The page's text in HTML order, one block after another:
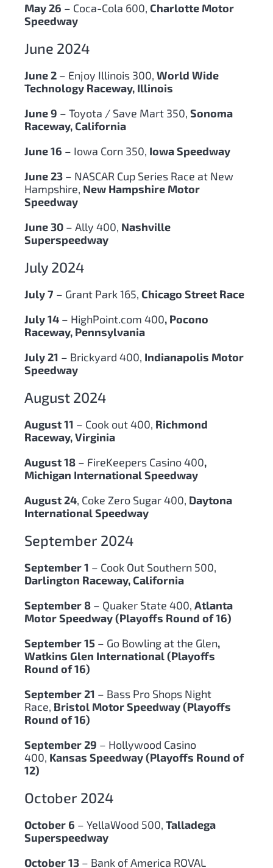
May 26 – Coca-Cola 600, Charlotte Motor
Speedway
June 2024
June 2 – Enjoy Illinois 300, World Wide
Technology Raceway, Illinois
June 9 – Toyota / Save Mart 350, Sonoma
Raceway, California
June 16 – Iowa Corn 350, Iowa Speedway
June 23 – NASCAR Cup Series Race at New
Hampshire, New Hampshire Motor
Speedway
June 30 – Ally 400, Nashville
Superspeedway
July 2024
July 7 – Grant Park 165, Chicago Street Race
July 14 – HighPoint.com 400, Pocono
Raceway, Pennsylvania
July 21 – Brickyard 400, Indianapolis Motor
Speedway
August 2024
August 11 – Cook out 400, Richmond
Raceway, Virginia
August 18 – FireKeepers Casino 400,
Michigan International Speedway
August 24, Coke Zero Sugar 400, Daytona
International Speedway
September 2024
September 1 – Cook Out Southern 500,
Darlington Raceway, California
September 8 – Quaker State 400, Atlanta
Motor Speedway (Playoffs Round of 16)
September 15 – Go Bowling at the Glen,
Watkins Glen International (Playoffs
Round of 16)
September 21 – Bass Pro Shops Night
Race, Bristol Motor Speedway (Playoffs
Round of 16)
September 29 – Hollywood Casino
400, Kansas Speedway (Playoffs Round of
12)
October 2024
October 6 – YellaWood 500, Talladega
Superspeedway
October 13 – Bank of America ROVAL